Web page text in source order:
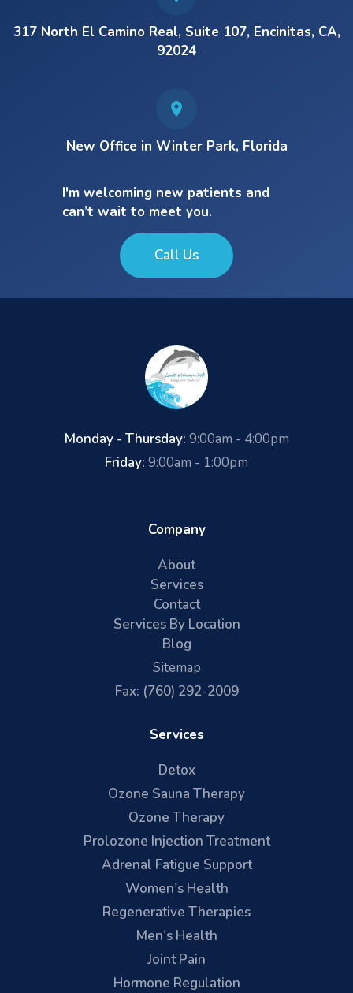
317 North El Camino Real, Suite 107, Encinitas, CA,
92024
New Office in Winter Park, Florida
I'm welcoming new patients and
can’t wait to meet you.
Call Us
Monday - Thursday: 9:00am - 4:00pm
Friday: 9:00am - 1:00pm
Company
About
Services
Contact
Services By Location
Blog
Sitemap
Fax: (760) 292-2009
Services
Detox
Ozone Sauna Therapy
Ozone Therapy
Prolozone Injection Treatment
Adrenal Fatigue Support
Women's Health
Regenerative Therapies
Men's Health
Joint Pain
Hormone Regulation